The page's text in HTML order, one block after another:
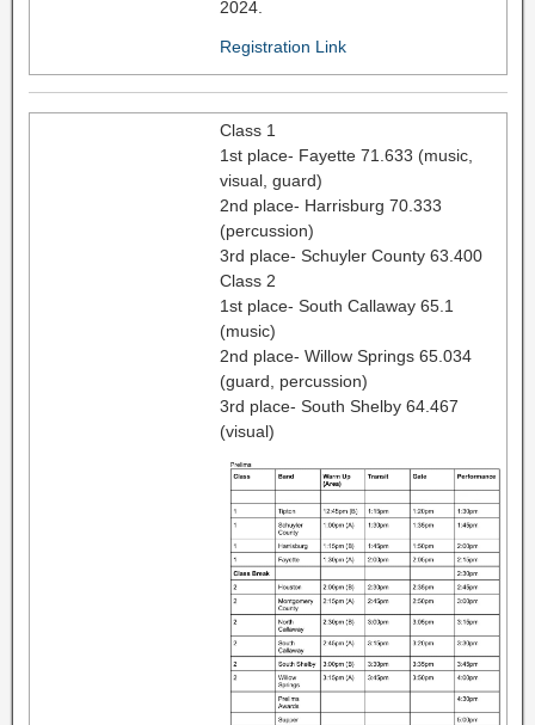
2024.
Registration Link
Class 1
1st place- Fayette 71.633 (music,
visual, guard)
2nd place- Harrisburg 70.333
(percussion)
3rd place- Schuyler County 63.400
Class 2
1st place- South Callaway 65.1
(music)
2nd place- Willow Springs 65.034
(guard, percussion)
3rd place- South Shelby 64.467
(visual)